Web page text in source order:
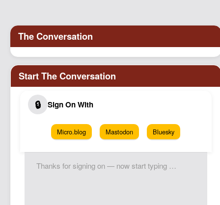
Micro.blog Mastodon Bluesky